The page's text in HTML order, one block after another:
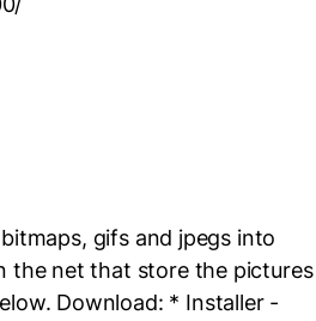
gifs and jpegs into
the net that store the pictures
Download: * Installer -